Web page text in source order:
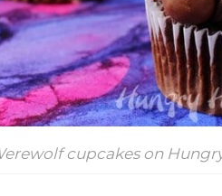
cupcakes on